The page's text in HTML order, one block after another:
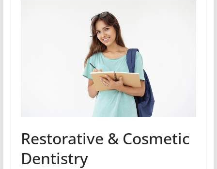
Restorative & Cosmetic
Dentistry